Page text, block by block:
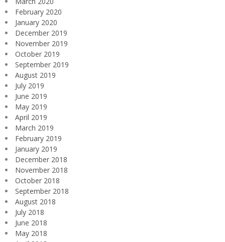
February 2020
January 2020
December 2019
November 2019
October 2019
September 2019
August 2019
July 2019
June 2019
May 2019
April 2019
March 2019
February 2019
January 2019
December 2018
November 2018
October 2018
September 2018
August 2018
July 2018
June 2018
May 2018